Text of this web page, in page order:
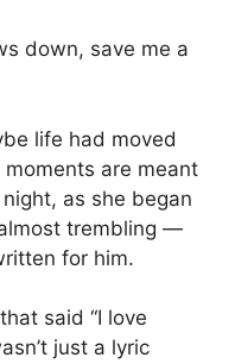
down, save me a
life had moved
are meant
as she began
trembling —
for him.
said “I love
just a lyric